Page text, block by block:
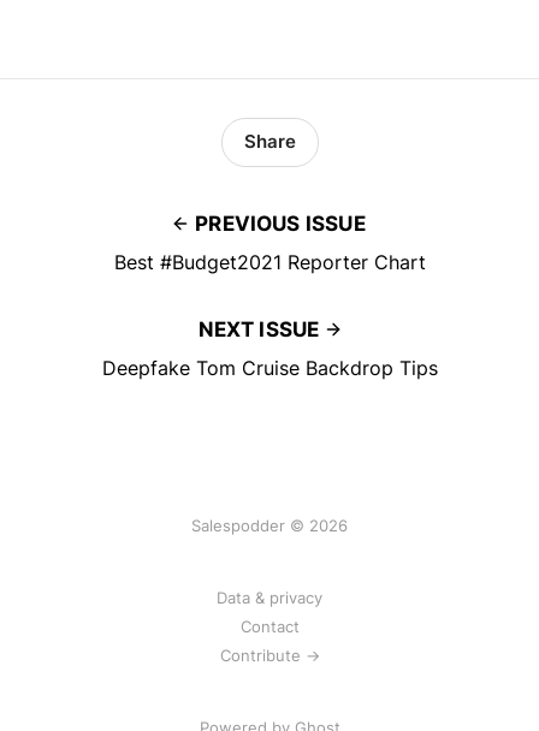
PREVIOUS ISSUE
Best #Budget2021 Reporter Chart
Share
NEXT ISSUE
Deepfake Tom Cruise Backdrop Tips
Salespodder © 2026
Data & privacy
Contact
Contribute →